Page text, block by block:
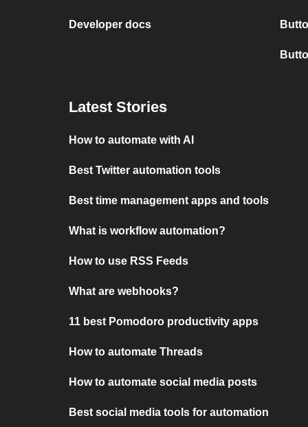
Developer docs
Latest Stories
How to automate with AI
Best Twitter automation tools
Best time management apps and tools
What is workflow automation?
How to use RSS Feeds
What are webhooks?
11 best Pomodoro productivity apps
How to automate Threads
How to automate social media posts
Best social media tools for automation